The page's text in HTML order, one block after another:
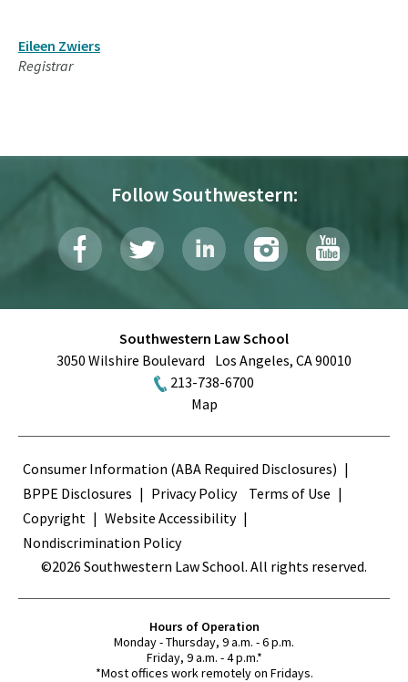
Eileen Zwiers
Registrar
Follow Southwestern:
Southwestern Law School
3050 Wilshire Boulevard
Los Angeles, CA90010
213-738-6700
Map
Terms
Consumer Information (ABA Required Disclosures)
BPPE Disclosures
Privacy Policy
Terms of Use
Copyright
Website Accessibility
Nondiscrimination Policy
©2026 Southwestern Law School. All rights reserved.
Hours of Operation
Monday - Thursday, 9 a.m. - 6 p.m.
Friday, 9 a.m. - 4 p.m.*
*Most offices work remotely on Fridays.